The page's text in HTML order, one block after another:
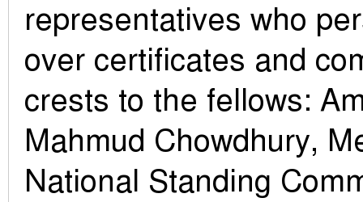
representatives who
over certificates and
crests to the fellows:
Mahmud Chowdhury,
National Standing